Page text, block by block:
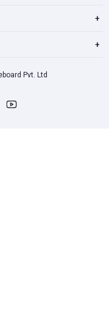
+
+
Pvt. Ltd